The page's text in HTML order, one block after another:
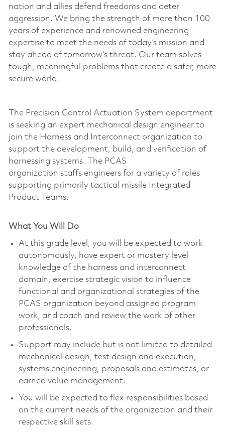
nation and allies defend freedoms and deter
aggression. We bring the strength of more than 100
years of experience and renowned engineering
expertise to meet the needs of today’s mission and
stay ahead of tomorrow’s threat. Our team solves
tough, meaningful problems that create a safer, more
secure world.
The Precision Control Actuation System department
is seeking an expert mechanical design engineer to
join the Harness and Interconnect organization to
support the development, build, and verification of
harnessing systems. The PCAS
organization staffs engineers for a variety of roles
supporting primarily tactical missile Integrated
Product Teams.
What You Will Do
At this grade level, you will be expected to work
autonomously, have expert or mastery level
knowledge of the harness and interconnect
domain, exercise strategic vision to influence
functional and organizational strategies of the
PCAS organization beyond assigned program
work, and coach and review the work of other
professionals.​
Support may include but is not limited to detailed
mechanical design, test design and execution,
systems engineering, proposals and estimates, or
earned value management.
You will be expected to flex responsibilities based
on the current needs of the organization and their
respective skill sets.​